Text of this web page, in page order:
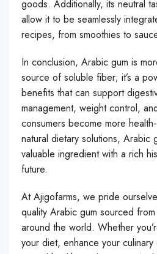
goods. Additionally, its neutral
allow it to be seamlessly
recipes, from smoothies to
In conclusion, Arabic gum is
source of soluble fiber; it’s a
benefits that can support
management, weight control,
consumers become more
natural dietary solutions, Arabic
valuable ingredient with a rich
future.
At Ajigofarms, we pride
quality Arabic gum sourced
around the world. Whether
your diet, enhance your